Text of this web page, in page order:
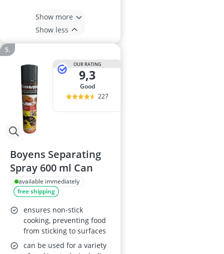
Show more
Show less
OUR RATING
9,3
good
227
Boyens Separating
Spray 600 ml Can
available immediately
free shipping
ensures non-stick
cooking, preventing food
from sticking to surfaces
can be used for a variety